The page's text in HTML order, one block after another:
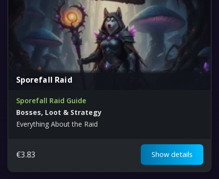
Sporefall Raid
Sporefall Raid Guide
Bosses, Loot & Strategy
Everything About the Raid
€3.83 Show details